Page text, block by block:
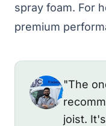
spray foam. For
premium
"The
joist.